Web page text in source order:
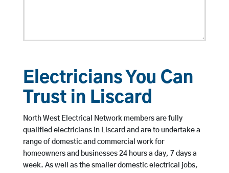
Electricians You Can
Trust in Liscard
North West Electrical Network members are fully
qualified electricians in Liscard and are to undertake a
range of domestic and commercial work for
homeowners and businesses 24 hours a day, 7 days a
week. As well as the smaller domestic electrical jobs,